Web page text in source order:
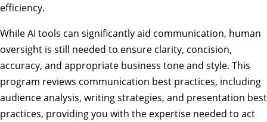
efficiency.
While AI tools can significantly aid communication, human
oversight is still needed to ensure clarity, concision,
accuracy, and appropriate business tone and style. This
program reviews communication best practices, including
audience analysis, writing strategies, and presentation best
practices, providing you with the expertise needed to act